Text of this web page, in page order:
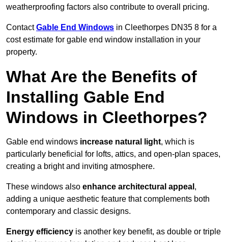
weatherproofing factors also contribute to overall pricing.
ContactGable End Windows in Cleethorpes DN35 8 for a
cost estimate for gable end window installation in your
property.
What Are the Benefits of
Installing Gable End
Windows in Cleethorpes?
Gable end windows increase natural light, which is
particularly beneficial for lofts, attics, and open-plan spaces,
creating a bright and inviting atmosphere.
These windows also enhance architectural appeal ,
adding a unique aesthetic feature that complements both
contemporary and classic designs.
Energy efficiency is another key benefit, as double or triple